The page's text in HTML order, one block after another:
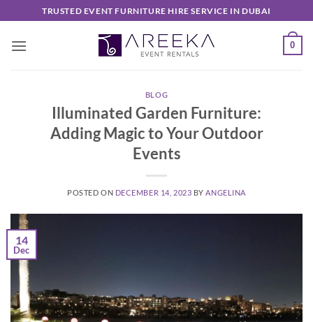
to
content
TRUSTED EVENT FURNITURE HIRE SERVICE IN DUBAI
0
BLOG
Illuminated Garden Furniture:
Adding Magic to Your Outdoor
Events
POSTED ON DECEMBER 14, 2023 BY ANGELINA
14
Dec